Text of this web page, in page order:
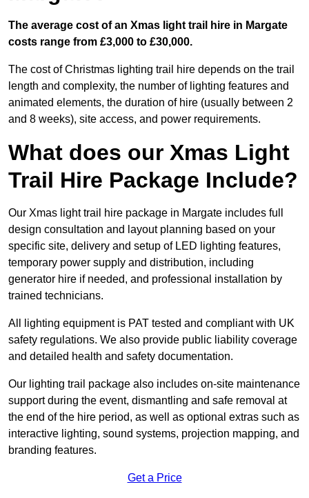
The average cost of an Xmas light trail hire in Margate
costs range from £3,000 to £30,000.
The cost of Christmas lighting trail hire depends on the trail
length and complexity, the number of lighting features and
animated elements, the duration of hire (usually between 2
and 8 weeks), site access, and power requirements.
What does our Xmas Light
Trail Hire Package Include?
Our Xmas light trail hire package in Margate includes full
design consultation and layout planning based on your
specific site, delivery and setup of LED lighting features,
temporary power supply and distribution, including
generator hire if needed, and professional installation by
trained technicians.
All lighting equipment is PAT tested and compliant with UK
safety regulations. We also provide public liability coverage
and detailed health and safety documentation.
Our lighting trail package also includes on-site maintenance
support during the event, dismantling and safe removal at
the end of the hire period, as well as optional extras such as
interactive lighting, sound systems, projection mapping, and
branding features.
Get a Price